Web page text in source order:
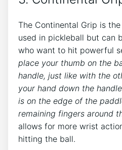
The Continental Grip is
used in pickleball but can
who want to hit powerful
place your thumb on the
handle, just like with the
your hand down the
is on the edge of the
remaining fingers around
allows for more wrist
hitting the ball.